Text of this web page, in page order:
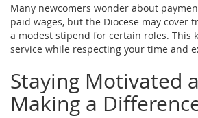
Many newcomers wonder about
paid wages, but the Diocese may cover
a modest stipend for certain roles. This
service while respecting your time and
Staying Motivated
Making a